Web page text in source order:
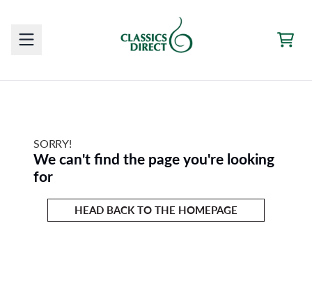
SORRY!
We can't find the page you're looking
for
HEAD BACK TO THE HOMEPAGE